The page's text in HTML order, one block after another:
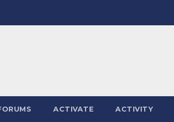
ACTIVATE ACTIVITY